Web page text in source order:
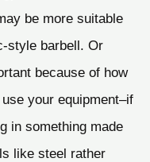
be more suitable
style barbell. Or
because of how
your equipment–if
in something made
like steel rather